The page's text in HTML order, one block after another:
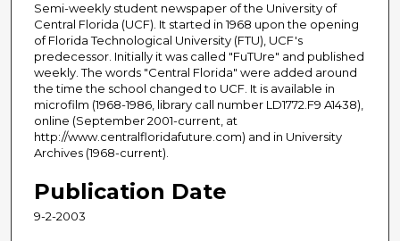
Semi-weekly student newspaper of the University of
Central Florida (UCF). It started in 1968 upon the opening
of Florida Technological University (FTU), UCF's
predecessor. Initially it was called "FuTUre" and published
weekly. The words "Central Florida" were added around
the time the school changed to UCF. It is available in
microfilm (1968-1986, library call number LD1772.F9 A1438),
online (September 2001-current, at
http://www.centralfloridafuture.com) and in University
Archives (1968-current).
Publication Date
9-2-2003